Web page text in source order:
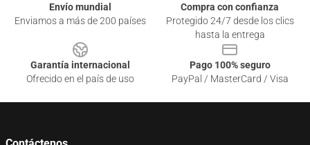
Envío mundial
Enviamos a más de 200 países
Compra con confianza
Protegido 24/7 desde los clics
hasta la entrega
Garantía internacional
Ofrecido en el país de uso
Pago 100% seguro
PayPal / MasterCard / Visa